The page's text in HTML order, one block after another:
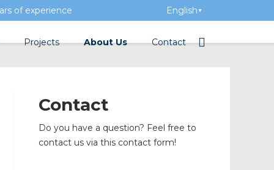
Contact
Do you have a question? Feel free to
contact us via this contact form!
of experience English ▼
Projects About Us
History
Added value
Contact